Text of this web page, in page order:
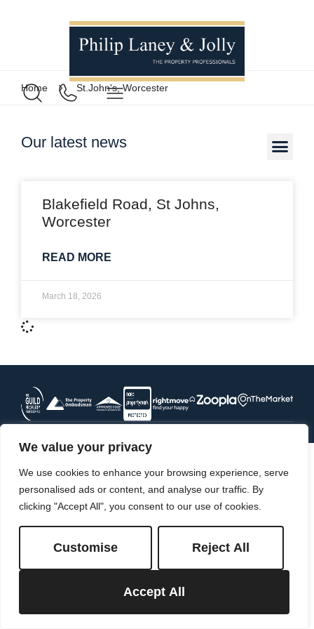
We value your privacy
We use cookies to enhance your browsing experience, serve
personalised ads or content, and analyse our traffic. By
clicking "Accept All", you consent to our use of cookies.
Customise Reject All
Accept All
Home St.John's, Worcester
Our latest news
Blakefield Road, St Johns,
Worcester
READ MORE
March 18, 2026